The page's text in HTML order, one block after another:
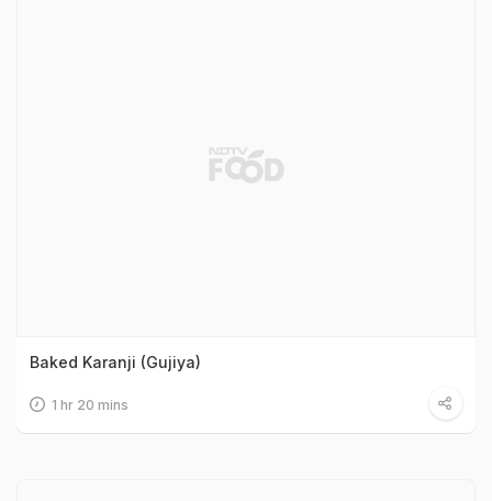
Baked Karanji (Gujiya)
1 hr 20 mins